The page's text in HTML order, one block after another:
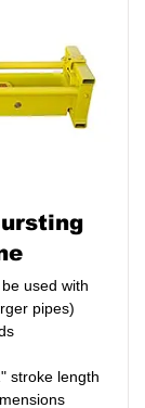
used with
pipes)
stroke length